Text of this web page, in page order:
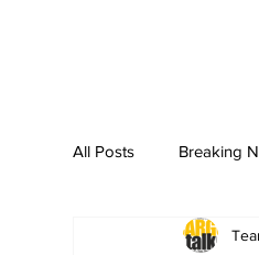
All Posts Breaking
breaking news